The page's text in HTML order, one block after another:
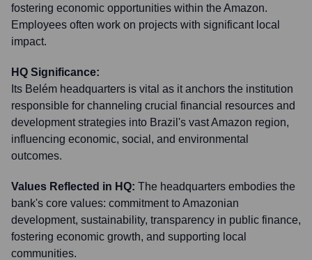
fostering economic opportunities within the Amazon.
Employees often work on projects with significant local
impact.
HQ Significance:
Its Belém headquarters is vital as it anchors the institution
responsible for channeling crucial financial resources and
development strategies into Brazil's vast Amazon region,
influencing economic, social, and environmental
outcomes.
Values Reflected in HQ: The headquarters embodies the
bank's core values: commitment to Amazonian
development, sustainability, transparency in public finance,
fostering economic growth, and supporting local
communities.